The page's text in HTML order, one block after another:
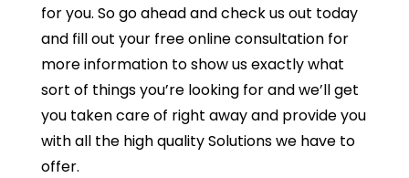
for you. So go ahead and check us out today
and fill out your free online consultation for
more information to show us exactly what
sort of things you’re looking for and we’ll get
you taken care of right away and provide you
with all the high quality Solutions we have to
offer.